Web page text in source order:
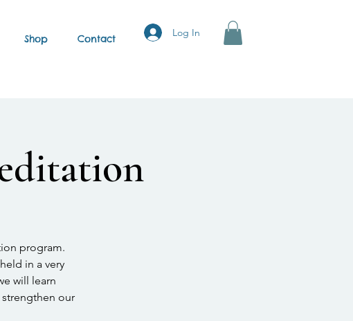
Shop Contact
Log In
program.
in a very
will learn
our